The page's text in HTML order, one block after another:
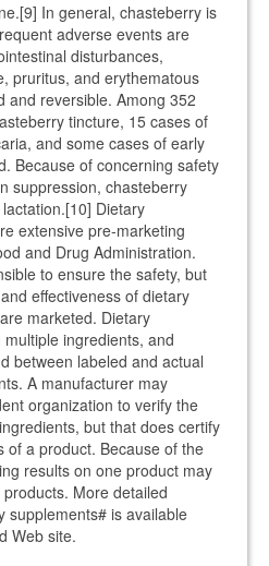
In general, chasteberry is
adverse events are
disturbances,
pruritus, and erythematous
and reversible. Among 352
tincture, 15 cases of
and some cases of early
Because of concerning safety
suppression, chasteberry
Dietary
extensive pre-marketing
and Drug Administration.
to ensure the safety, but
effectiveness of dietary
marketed. Dietary
ingredients, and
between labeled and actual
A manufacturer may
organization to verify the
but that does certify
of a product. Because of the
results on one product may
More detailed
supplements# is available
Web site.